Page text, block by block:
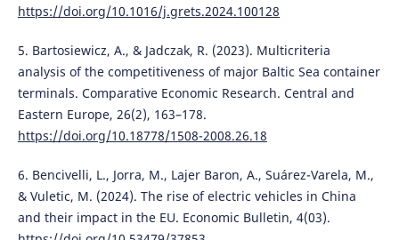
https://doi.org/10.1016/j.grets.2024.100128
5. Bartosiewicz, A., & Jadczak, R. (2023). Multicriteria
analysis of the competitiveness of major Baltic Sea container
terminals. Comparative Economic Research. Central and
Eastern Europe, 26(2), 163–178.
https://doi.org/10.18778/1508-2008.26.18
6. Bencivelli, L., Jorra, M., Lajer Baron, A., Suárez-Varela, M.,
& Vuletic, M. (2024). The rise of electric vehicles in China
and their impact in the EU. Economic Bulletin, 4(03).